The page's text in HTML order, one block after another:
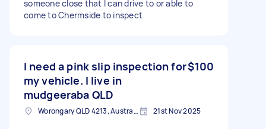
someone close that I can drive to or able to
come to Chermside to inspect
I need a pink slip inspection for
my vehicle. I live in
mudgeeraba QLD
$100
Worongary QLD 4213, Australia 21st Nov 2025